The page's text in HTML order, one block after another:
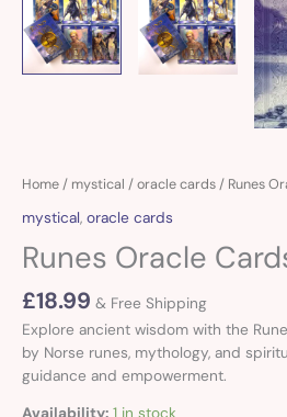
Home/ mystical /oracle cards/ Runes
mystical, oracle cards
Runes Oracle
£18.99 & Free Shipping
Explore ancient wisdom with the
by Norse runes, mythology, and
guidance and empowerment.
Availability: 1 in stock
Runes
Cards
quantity